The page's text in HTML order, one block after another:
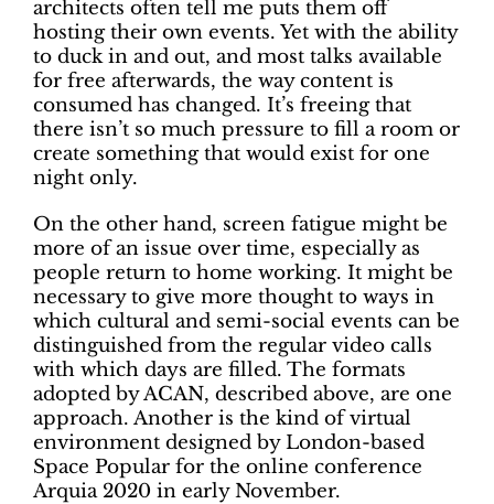
architects often tell me puts them off
hosting their own events. Yet with the ability
to duck in and out, and most talks available
for free afterwards, the way content is
consumed has changed. It’s freeing that
there isn’t so much pressure to fill a room or
create something that would exist for one
night only.
On the other hand, screen fatigue might be
more of an issue over time, especially as
people return to home working. It might be
necessary to give more thought to ways in
which cultural and semi-social events can be
distinguished from the regular video calls
with which days are filled. The formats
adopted by ACAN, described above, are one
approach. Another is the kind of virtual
environment designed by London-based
Space Popular for the online conference
Arquia 2020 in early November.